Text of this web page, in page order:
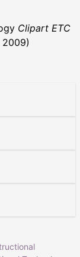
Clipart ETC
2009)